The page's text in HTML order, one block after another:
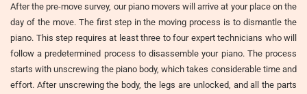
After the pre-move survey, our piano movers will arrive at your place on the
day of the move. The first step in the moving process is to dismantle the
piano. This step requires at least three to four expert technicians who will
follow a predetermined process to disassemble your piano. The process
starts with unscrewing the piano body, which takes considerable time and
effort. After unscrewing the body, the legs are unlocked, and all the parts